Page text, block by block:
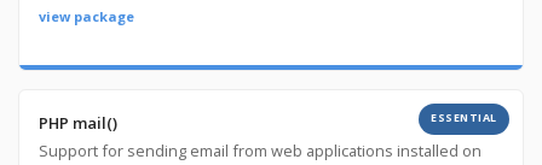
view package
PHP mail()
Support for sending email from web applications installed on
ESSENTIAL